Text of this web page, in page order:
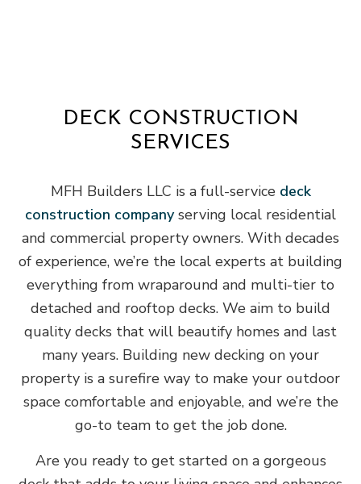
DECK CONSTRUCTION
SERVICES
MFH Builders LLC is a full-service deck
construction companyserving local residential
and commercial property owners. With decades
of experience, we’re the local experts at building
everything from wraparound and multi-tier to
detached and rooftop decks. We aim to build
quality decks that will beautify homes and last
many years. Building new decking on your
property is a surefire way to make your outdoor
space comfortable and enjoyable, and we’re the
go-to team to get the job done.
Are you ready to get started on a gorgeous